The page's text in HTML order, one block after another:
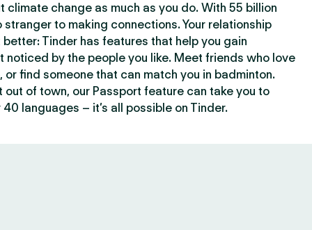
climate change as much as you do. With 55 billion
stranger to making connections. Your relationship
Tinder has features that help you gain
noticed by the people you like. Meet friends who love
or find someone that can match you in badminton.
out of town, our Passport feature can take you to
languages – it’s all possible on Tinder.